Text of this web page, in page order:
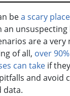
bea scary
unsuspecting
are a
of all, over
can take if
and avoid
data.